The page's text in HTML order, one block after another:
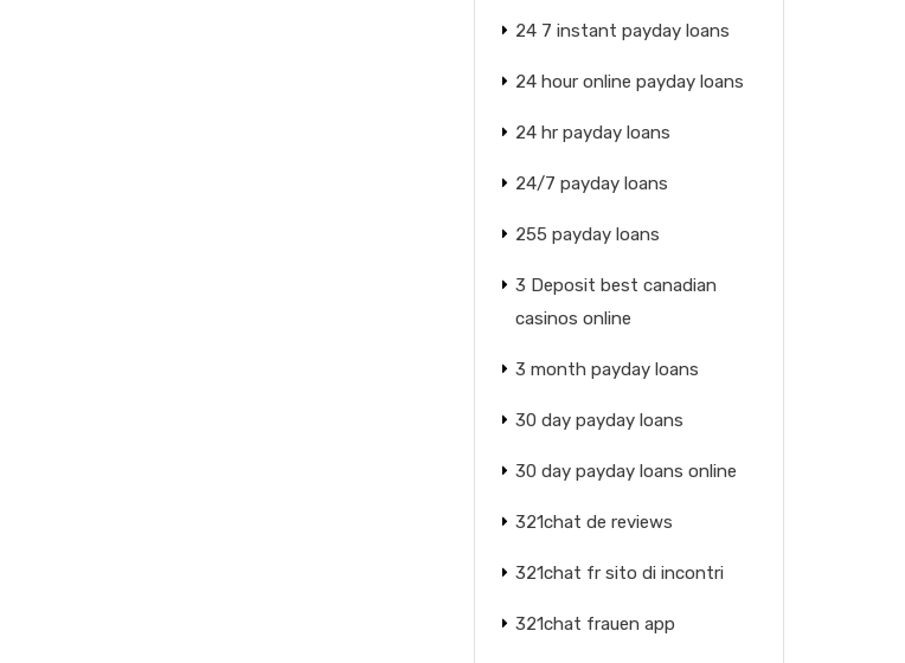
24 7 instant payday loans
24 hour online payday loans
24 hr payday loans
24/7 payday loans
255 payday loans
3 Deposit best canadian
casinos online
3 month payday loans
30 day payday loans
30 day payday loans online
321chat de reviews
321chat fr sito di incontri
321chat frauen app